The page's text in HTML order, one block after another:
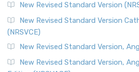
New Revised Standard Version
New Revised Standard Version
(NRSVCE)
New Revised Standard Version,
New Revised Standard Version,